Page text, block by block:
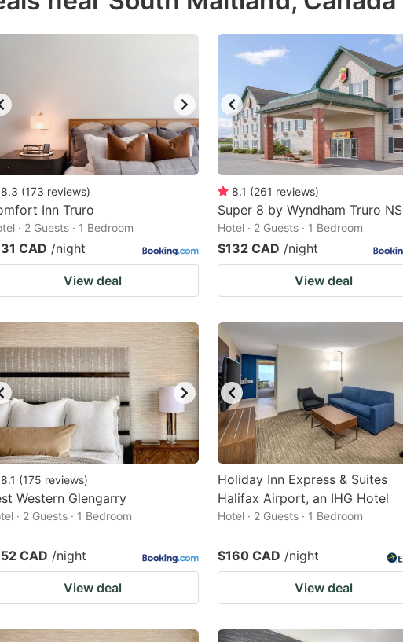
get
the
keyboard
shortcuts
for
changing
dates.
8.3 (173 reviews)
Inn Truro
· 2 Guests · 1 Bedroom
CAD /night
View deal
8.1 (261 reviews)
Super 8 by Wyndham Truro NS
Hotel · 2 Guests · 1 Bedroom
$132 CAD /night
View deal
8.1 (175 reviews)
Western Glengarry
· 2 Guests · 1 Bedroom
CAD /night
View deal
Holiday Inn Express & Suites
Halifax Airport, an IHG Hotel
Hotel · 2 Guests · 1 Bedroom
$160 CAD /night
View deal